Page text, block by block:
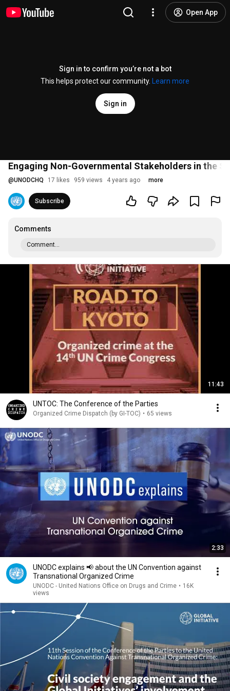
Open App
Sign in to confirm you’re not a bot
This helps protect our community.
Learn more
Sign in
Engaging Non-Governmental Stakeholders in the
@UNODCHQ 17 likes 959 views 4 years ago more
Subscribe
Comments
Comment...
11:43
UNTOC: The Conference of the Parties
Organized Crime Dispatch (by GI-TOC) • 65 views
2:33
UNODC explains 📢 about the UN Convention against
Transnational Organized Crime
UNODC - United Nations Office on Drugs and Crime • 16K
views